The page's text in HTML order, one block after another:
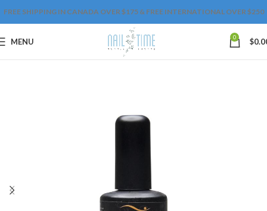
FREE SHIPPING IN CANADA OVER $175 & FREE INTERNATIONAL OVER $250
MENU 0 $